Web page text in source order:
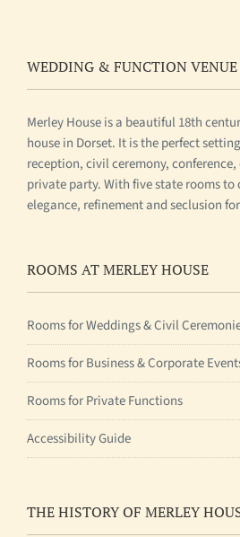
WEDDING & FUNCTION VENUE
Merley House is a beautiful 18th
house in Dorset. It is the perfect
reception, civil ceremony,
private party. With five state rooms to
elegance, refinement and seclusion
ROOMS AT MERLEY HOUSE
Rooms for Weddings & Civil
Rooms for Business & Corporate
Rooms for Private Functions
Accessibility Guide
THE HISTORY OF MERLEY